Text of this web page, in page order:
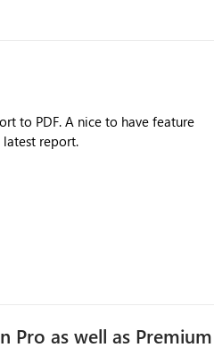
to PDF. A nice to have feature
report.
Pro as well as Premium